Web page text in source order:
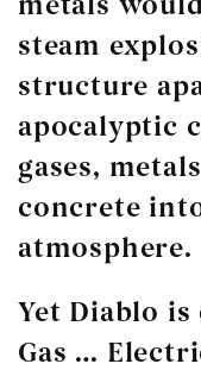
steam
structure
apocalyptic
gases,
concrete
atmosphere.
Yet Diablo
Gas …